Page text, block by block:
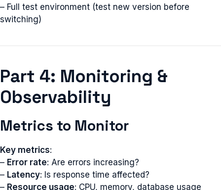
– Full test environment (test new version before
switching)
Part 4: Monitoring &
Observability
Metrics to Monitor
Key metrics:
– Error rate: Are errors increasing?
– Latency: Is response time affected?
– Resource usage: CPU, memory, database usage